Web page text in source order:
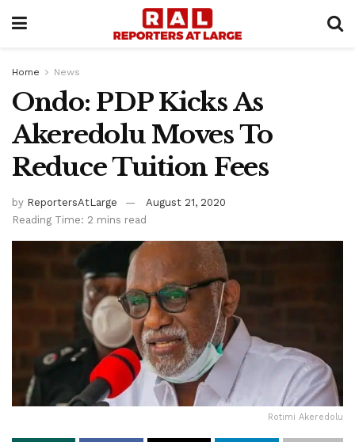
Home News
Ondo: PDP Kicks As
Akeredolu Moves To
Reduce Tuition Fees
by ReportersAtLarge
August 21, 2020
Reading Time: 2 mins read
Rotimi Akeredolu